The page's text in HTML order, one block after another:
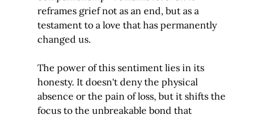
reframes grief not as an end, but as a
testament to a love that has permanently
changed us.
The power of this sentiment lies in its
honesty. It doesn't deny the physical
absence or the pain of loss, but it shifts the
focus to the unbreakable bond that